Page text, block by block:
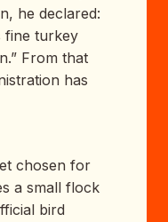
he declared:
fine turkey
From that
has
chosen for
a small flock
bird